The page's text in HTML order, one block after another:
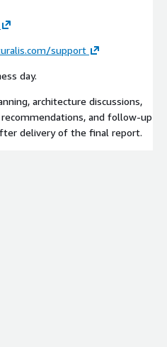
support
day.
architecture discussions,
and follow-up
delivery of the final report.